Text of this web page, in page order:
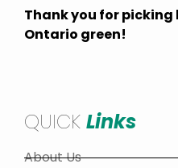
Thank you for
Ontario green!
QUICK Links
About Us